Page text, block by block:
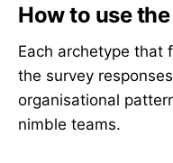
How to use
Each archetype that
the survey
organisational
nimble teams.